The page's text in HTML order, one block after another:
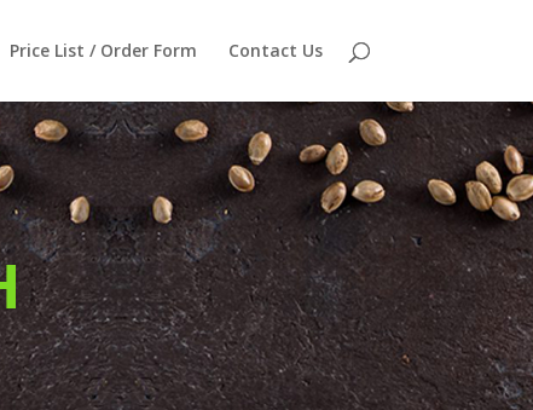
Price List / Order Form Contact Us